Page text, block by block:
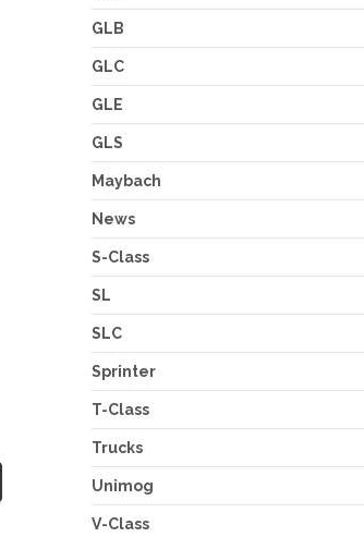
GLB
GLC
GLE
GLS
Maybach
News
S-Class
SL
SLC
Sprinter
T-Class
Trucks
Unimog
V-Class